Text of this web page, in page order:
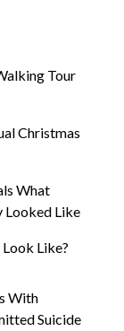
Tour
Christmas
What
Looked Like
Like?
With
Suicide